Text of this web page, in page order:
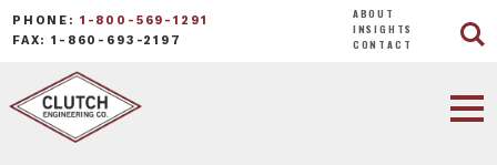
PHONE: 1-800-569-1291
FAX: 1-860-693-2197
ABOUT
INSIGHTS
CONTACT